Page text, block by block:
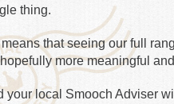
thing.
that seeing our full
more meaningful
your local Smooch Adviser